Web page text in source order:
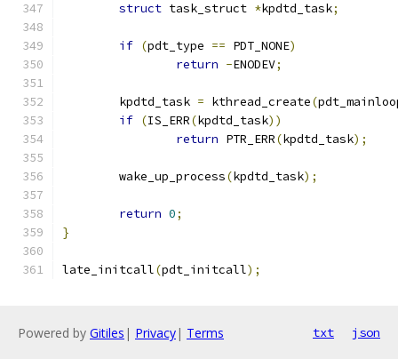
struct task_struct *kpdtd_task;
if (pdt_type == PDT_NONE)
return -ENODEV;
	kpdtd_task
= kthread_create(
if (IS_ERR(kpdtd_task))
return PTR_ERR(kpdtd_task);
	wake_up_process
(kpdtd_task);
return 0;
}
late_initcall(pdt_initcall);
Powered by Gitiles | Privacy| Terms txt json